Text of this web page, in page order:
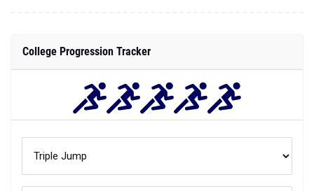
College Progression Tracker